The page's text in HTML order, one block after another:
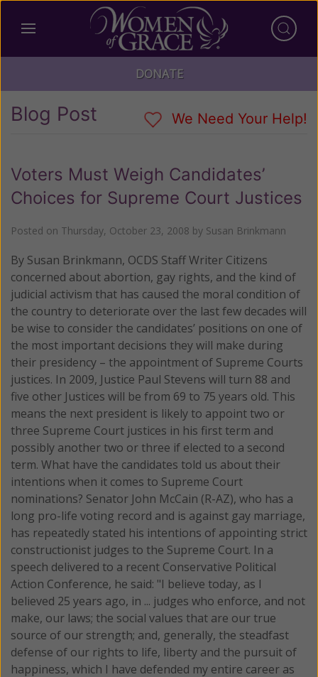
DONATE
Blog Post We Need Your Help!
Voters Must Weigh Candidates’
Choices for Supreme Court Justices
Posted on Thursday, October 23, 2008 by Susan Brinkmann
By Susan Brinkmann, OCDS Staff Writer Citizens
concerned about abortion, gay rights, and the kind of
judicial activism that has caused the moral condition of
the country to deteriorate over the last few decades will
be wise to consider the candidates’ positions on one of
the most important decisions they will make during
their presidency – the appointment of Supreme Courts
justices. In 2009, Justice Paul Stevens will turn 88 and
five other Justices will be from 69 to 75 years old. This
means the next president is likely to appoint two or
three Supreme Court justices in his first term and
possibly another two or three if elected to a second
term. What have the candidates told us about their
intentions when it comes to Supreme Court
nominations? Senator John McCain (R-AZ), who has a
long pro-life voting record and is against gay marriage,
has repeatedly stated his intentions of appointing strict
constructionist judges to the Supreme Court. In a
speech delivered to a recent Conservative Political
Action Conference, he said: "I believe today, as I
believed 25 years ago, in ... judges who enforce, and not
make, our laws; the social values that are our true
source of our strength; and, generally, the steadfast
defense of our rights to life, liberty and the pursuit of
happiness, which I have defended my entire career as